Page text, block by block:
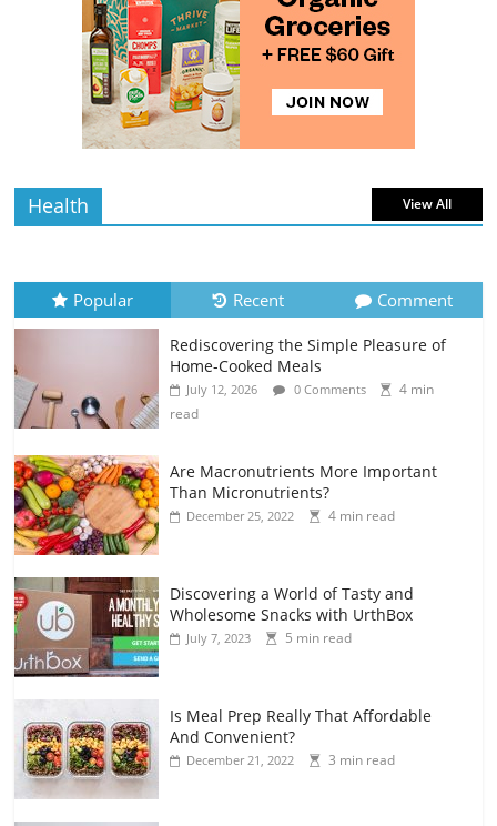
read
Why Batch Cooking Saves You Time and
Money
July 11, 2026 0 Comments
read
Health View All
Popular Recent Comment
Rediscovering the Simple Pleasure of
Home-Cooked Meals
July 12, 2026 0 Comments
4 min
read
Are Macronutrients More Important
Than Micronutrients?
December 25, 2022 4 min read
Discovering a World of Tasty and
Wholesome Snacks with UrthBox
July 7, 2023 5 min read
Is Meal Prep Really That Affordable
And Convenient?
December 21, 2022 3 min read